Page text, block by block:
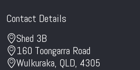
Contact Details
Shed 3B
160 Toongarra Road
Wulkuraka, QLD, 4305